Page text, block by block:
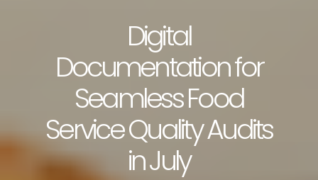
Digital
Documentation for
Seamless Food
Service Quality Audits
in July